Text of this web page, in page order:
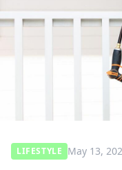
LIFESTYLE May 13,